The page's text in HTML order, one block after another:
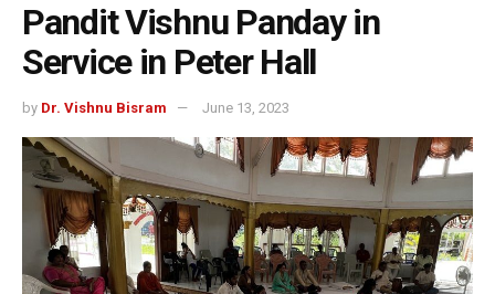
Pandit Vishnu Panday in
Service in Peter Hall
by Dr. Vishnu Bisram June 13, 2023